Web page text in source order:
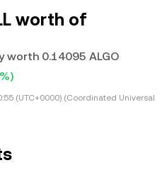
worth of
worth 0.14095 ALGO
(UTC+0000) (Coordinated Universal